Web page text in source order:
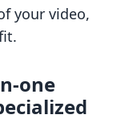
your video,
one